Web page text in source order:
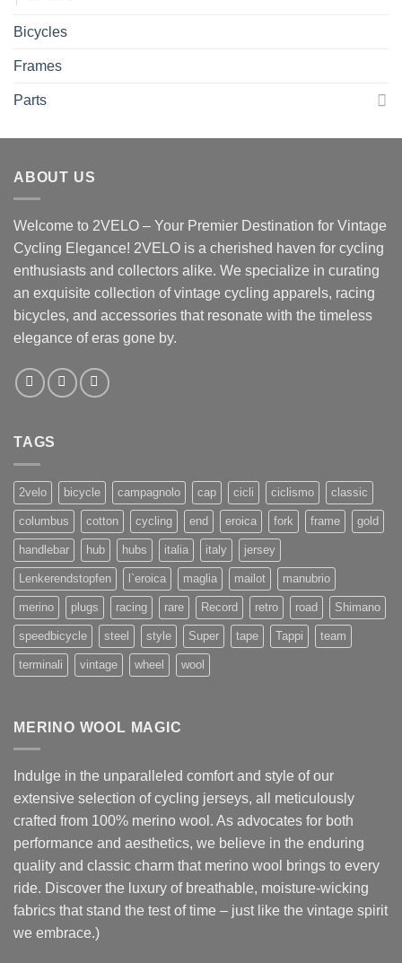
Bicycles
Frames
Parts
ABOUT US
Welcome to 2VELO – Your Premier Destination for Vintage
Cycling Elegance! 2VELO is a cherished haven for cycling
enthusiasts and collectors alike. We specialize in curating
an exquisite collection of vintage cycling apparels, racing
bicycles, and accessories that resonate with the timeless
elegance of eras gone by.
TAGS
2velo bicycle campagnolo cap cicli ciclismo classic
columbus cotton cycling end eroica fork frame gold
handlebar hub hubs italia italy jersey
Lenkerendstopfen l`eroica maglia mailot manubrio
merino plugs racing rare Record retro road Shimano
speedbicycle steel style Super tape Tappi team
terminali vintage wheel wool
MERINO WOOL MAGIC
Indulge in the unparalleled comfort and style of our
extensive selection of cycling jerseys, all meticulously
crafted from 100% merino wool. As advocates for both
performance and aesthetics, we believe in the enduring
quality and classic charm that merino wool brings to every
ride. Discover the luxury of breathable, moisture-wicking
fabrics that stand the test of time – just like the vintage spirit
we embrace.)